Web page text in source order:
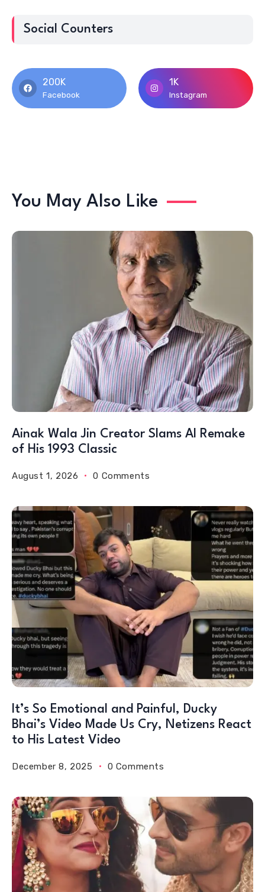
Social Counters
200K
Facebook
1K
Instagram
You May Also Like
Ainak Wala Jin Creator Slams AI Remake
of His 1993 Classic
August 1, 2026 0 Comments
It’s So Emotional and Painful, Ducky
Bhai’s Video Made Us Cry, Netizens React
to His Latest Video
December 8, 2025 0 Comments